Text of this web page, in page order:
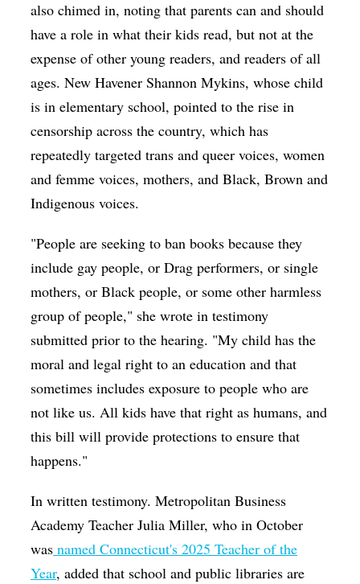
also chimed in, noting that parents can and should
have a role in what their kids read, but not at the
expense of other young readers, and readers of all
ages. New Havener Shannon Mykins, whose child
is in elementary school, pointed to the rise in
censorship across the country, which has
repeatedly targeted trans and queer voices, women
and femme voices, mothers, and Black, Brown and
Indigenous voices.
"People are seeking to ban books because they
include gay people, or Drag performers, or single
mothers, or Black people, or some other harmless
group of people," she wrote in testimony
submitted prior to the hearing. "My child has the
moral and legal right to an education and that
sometimes includes exposure to people who are
not like us. All kids have that right as humans, and
this bill will provide protections to ensure that
happens."
In written testimony. Metropolitan Business
Academy Teacher Julia Miller, who in October
was named Connecticut's 2025 Teacher of the
Year, added that school and public libraries are